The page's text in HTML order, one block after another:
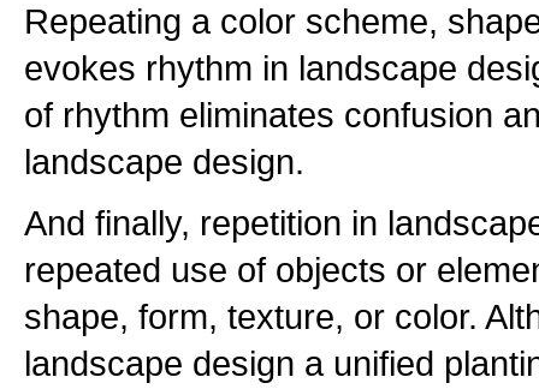
Repeating a color scheme,
evokes rhythm in landscape
of rhythm eliminates confusion
landscape design.
And finally, repetition in
repeated use of objects or
shape, form, texture, or color.
landscape design a unified